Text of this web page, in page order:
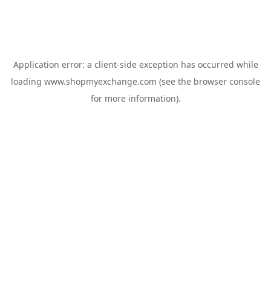
Application error: a client-side exception has occurred while
loading www.shopmyexchange.com (see the browser console
for more information).